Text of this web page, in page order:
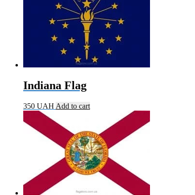
Indiana Flag
350 UAH Add to cart